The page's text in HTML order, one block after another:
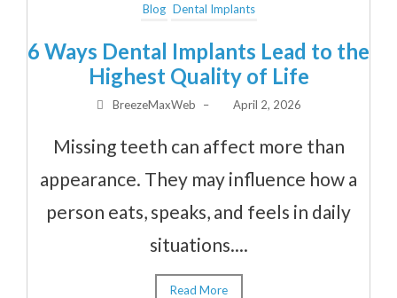
Blog Dental Implants
6 Ways Dental Implants Lead to the
Highest Quality of Life
BreezeMaxWeb – April 2, 2026
Missing teeth can affect more than
appearance. They may influence how a
person eats, speaks, and feels in daily
situations....
Read More